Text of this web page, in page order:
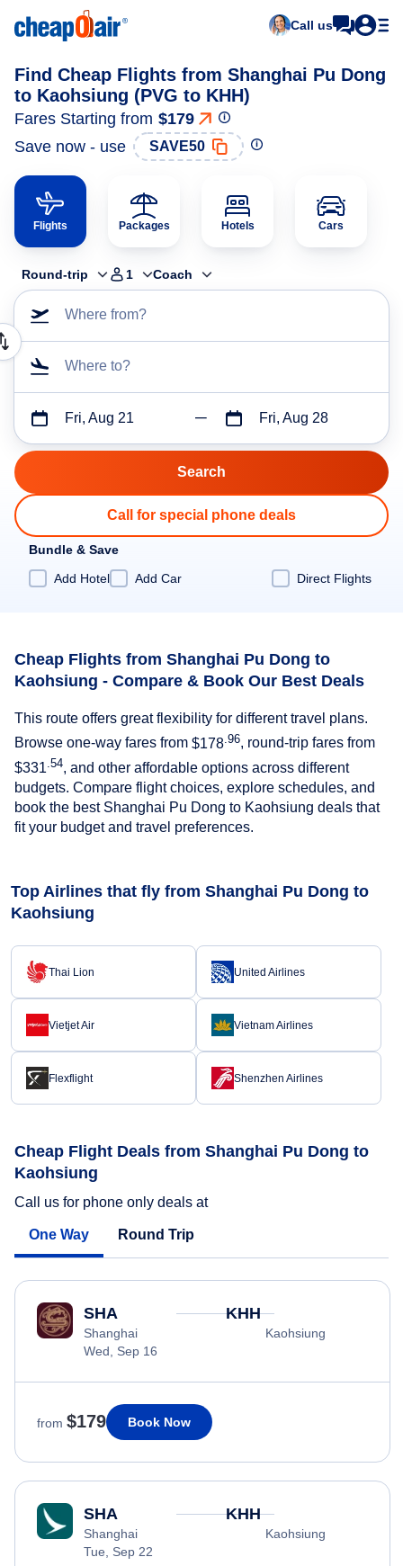
Call us
Find Cheap Flights from Shanghai Pu Dong
to Kaohsiung (PVG to KHH)
Fares Starting from $179
Save now - use
SAVE50
Flights Packages Hotels Cars
Round-trip 1 Coach
Where from?
Where to?
Fri, Aug 21 Fri, Aug 28
Call for special phone deals
Bundle & Save
Add Hotel
Add Car Direct Flights
Cheap Flights from Shanghai Pu Dong to
Kaohsiung - Compare & Book Our Best Deals
This route offers great flexibility for different travel plans.
Browse one-way fares from $178 .96, round-trip fares from
$331 .54, and other affordable options across different
budgets. Compare flight choices, explore schedules, and
book the best Shanghai Pu Dong to Kaohsiung deals that
fit your budget and travel preferences.
Top Airlines that fly from Shanghai Pu Dong to
Kaohsiung
Thai Lion United Airlines
Vietjet Air Vietnam Airlines
Flexflight Shenzhen Airlines
Cheap Flight Deals from Shanghai Pu Dong to
Kaohsiung
Call us for phone only deals at
One Way Round Trip
SHA
Shanghai
Wed, Sep 16
KHH
Kaohsiung
from $179 Book Now
SHA
Shanghai
Tue, Sep 22
KHH
Kaohsiung